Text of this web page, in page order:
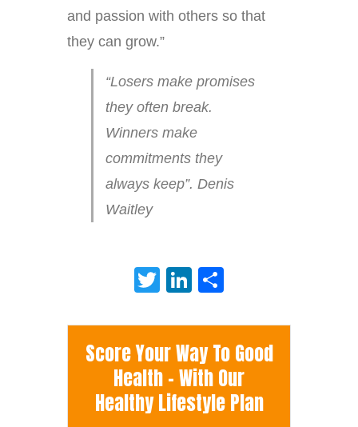
and passion with others so that
they can grow.”
“Losers make promises
they often break.
Winners make
commitments they
always keep”. Denis
Waitley
TwitterLinkedIn
Score Your Way To Good
Health - With Our
Healthy Lifestyle Plan